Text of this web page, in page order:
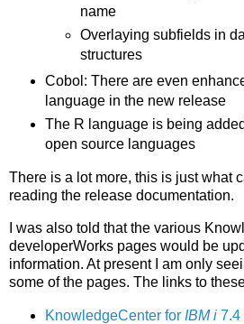
name
Overlaying subfields in
structures
Cobol: There are even
language in the new release
The R language is being
open source languages
There is a lot more, this is just what
reading the release documentation.
I was also told that the various
developerWorks pages would be
information. At present I am only
some of the pages. The links to
KnowledgeCenter for IBM i7.4